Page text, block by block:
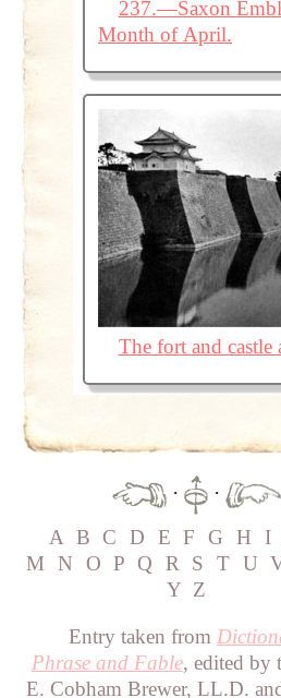
237.—Saxon
Month of April.
The fort and castle
·
·
A B C D E F G H I
M
N O P Q R S T U
Y Z
Entry taken from
Phrase and Fable, edited by
E. Cobham Brewer, LL.D.